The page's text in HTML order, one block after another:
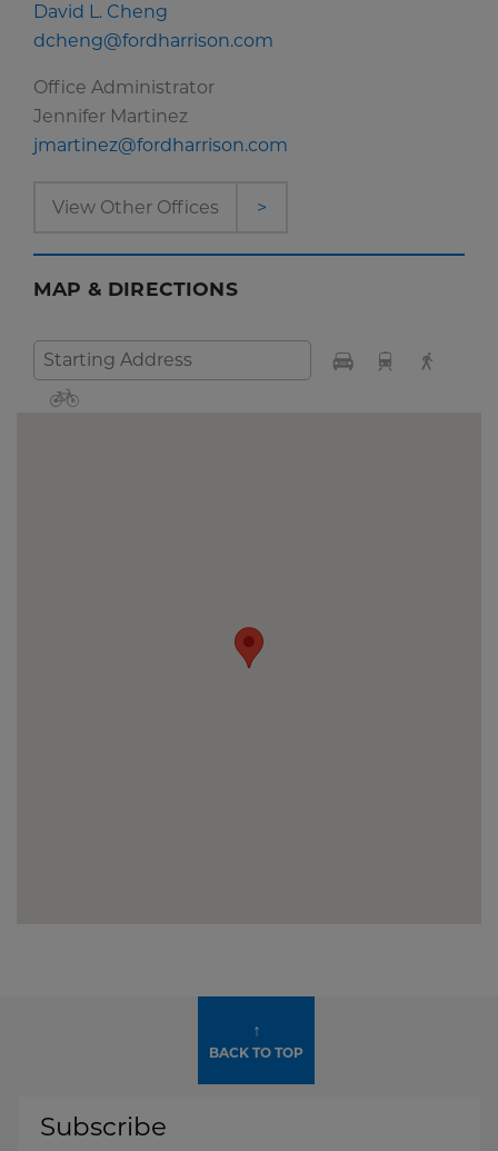
David L. Cheng
dcheng@fordharrison.com
Office Administrator
Jennifer Martinez
jmartinez@fordharrison.com
View Other Offices >
MAP & DIRECTIONS
↑
BACK TO TOP
Subscribe